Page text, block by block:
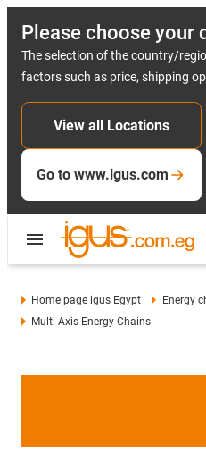
Please choose your
The selection of the country/
factors such as price, shipping
View all Locations
Go to www.igus.com
Home page igus Egypt
Energy
Multi-Axis Energy Chains